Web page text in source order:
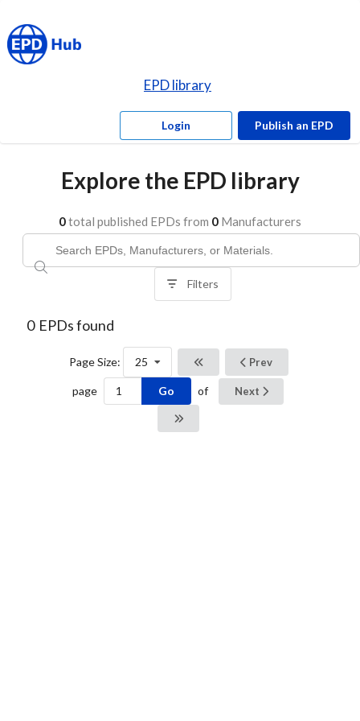
EPD library
Login Publish an EPD
Explore the EPD library
0total published EPDs from 0 Manufacturers
Filters
0 EPDs found
Page Size: 25 Prev
page Go of Next